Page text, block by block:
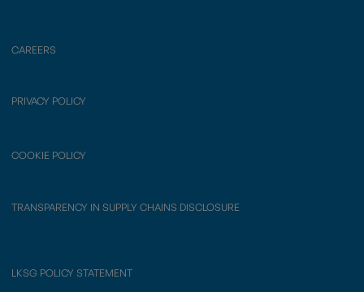
CAREERS
PRIVACY POLICY
COOKIE POLICY
TRANSPARENCY IN SUPPLY CHAINS DISCLOSURE
LKSG POLICY STATEMENT